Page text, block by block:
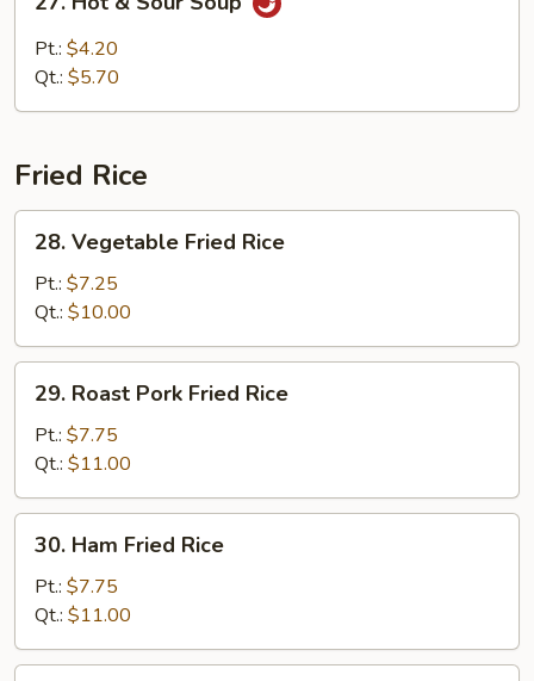
Hot
Sour
Pt.: $4.20
Qt.: $5.70
Fried Rice
Vegetable
Fried
Rice
28. Vegetable Fried Rice
Pt.: $7.25
Qt.: $10.00
Roast
Pork
Fried
Rice
29. Roast Pork Fried Rice
Pt.: $7.75
Qt.: $11.00
Ham
Fried
Rice
30. Ham Fried Rice
Pt.: $7.75
Qt.: $11.00